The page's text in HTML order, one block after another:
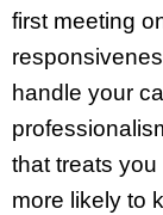
first meeting
handle your
that treats
more likely to